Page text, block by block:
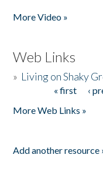
More Video »
Web Links
» Living on Shaky
« first ‹
More Web Links »
Add another resource